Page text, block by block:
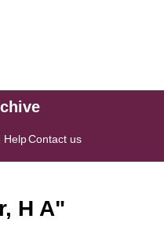
HelpContact us
H A"